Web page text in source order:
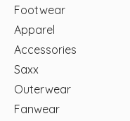
Footwear
Apparel
Accessories
Saxx
Outerwear
Fanwear